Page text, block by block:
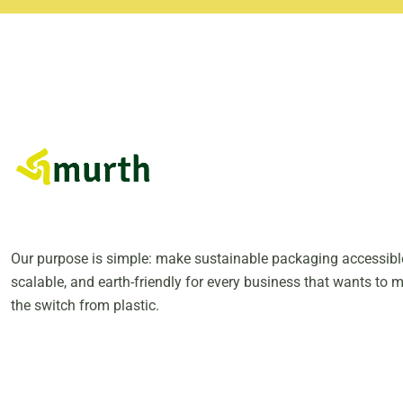
Our purpose is simple: make sustainable packaging
scalable, and earth-friendly for every business that wants to
the switch from plastic.